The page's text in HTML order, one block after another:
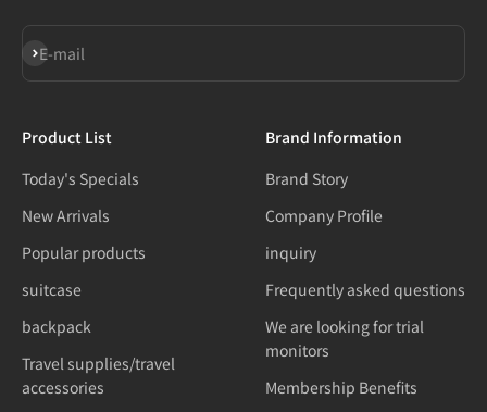
E-mail
Subscribe
Product List
Today's Specials
New Arrivals
Popular products
suitcase
backpack
Travel supplies/travel
accessories
Brand Information
Brand Story
Company Profile
inquiry
Frequently asked questions
We are looking for trial
monitors
Membership Benefits